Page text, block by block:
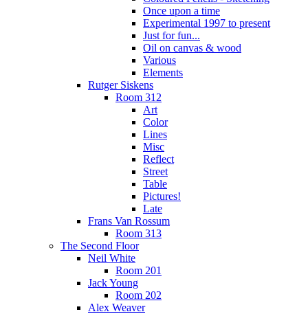
Once upon a time
Experimental 1997 to present
Just for fun...
Oil on canvas & wood
Various
Elements
Rutger Siskens
Room 312
Art
Color
Lines
Misc
Reflect
Street
Table
Pictures!
Late
Frans Van Rossum
Room 313
The Second Floor
Neil White
Room 201
Jack Young
Room 202
Alex Weaver